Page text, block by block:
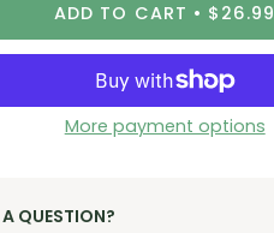
ADD TO CART $26.99
More payment options
QUESTION?